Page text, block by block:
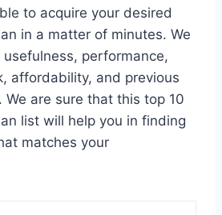
to acquire your desired
in a matter of minutes. We
performance,
affordability, and previous
We are sure that this top 10
list will help you in finding
matches your